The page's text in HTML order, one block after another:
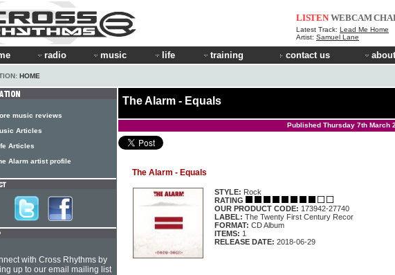
LISTEN WEBCAM
Latest Track: Lead Me Home
Artist: Samuel Lane
radio music life training contact us
HOME
The Alarm - Equals
Published Thursday 7th March
The Alarm - Equals
STYLE: Rock
RATING
OUR PRODUCT CODE: 173942-27740
LABEL: The Twenty First Century Recor
FORMAT: CD Album
ITEMS: 1
RELEASE DATE: 2018-06-29
music reviews
Articles
Articles
Alarm artist profile
with Cross Rhythms by
up to our email mailing list